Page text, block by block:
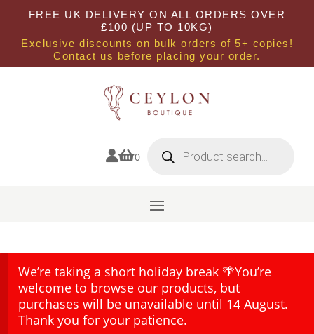
FREE UK DELIVERY ON ALL ORDERS OVER
£100 (UP TO 10KG)
Exclusive discounts on bulk orders of 5+ copies!
Contact us before placing your order.
0 search
We’re taking a short holiday break 🌴You’re
welcome to browse our products, but
purchases will be unavailable until 14 August.
Thank you for your patience.